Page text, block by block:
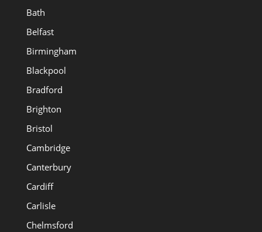
Bath
Belfast
Birmingham
Blackpool
Bradford
Brighton
Bristol
Cambridge
Canterbury
Cardiff
Carlisle
Chelmsford